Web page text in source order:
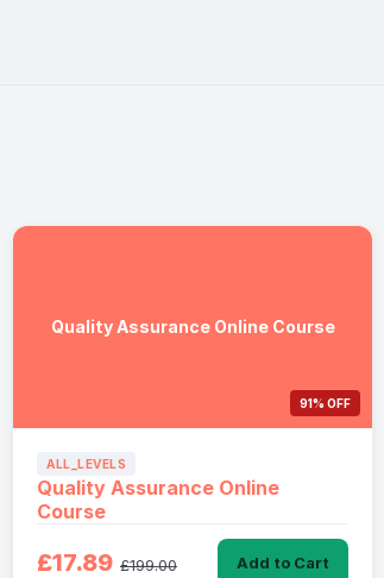
Quality Assurance Online Course
91% OFF
ALL_LEVELS
Quality Assurance Online
Course
£17.89 £199.00 Add to Cart